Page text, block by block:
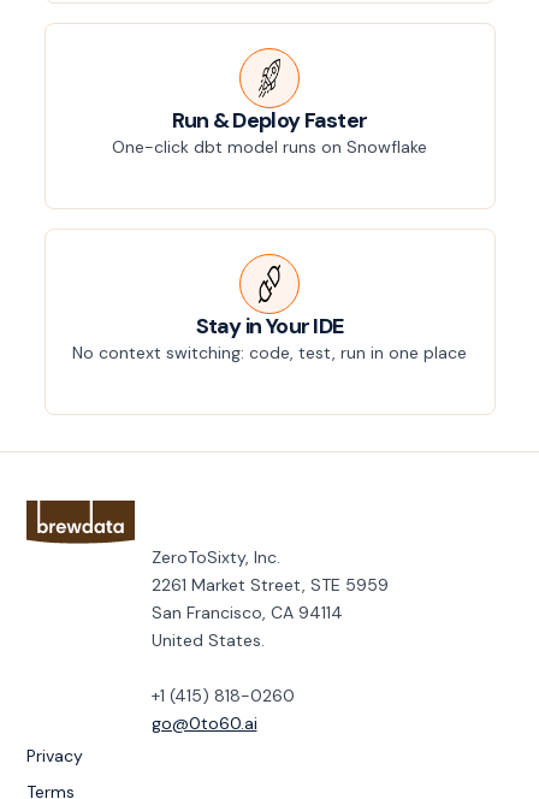
Run & Deploy Faster
One-click dbt model runs on Snowflake
Stay in Your IDE
No context switching: code, test, run in one place
ZeroToSixty, Inc.
2261 Market Street, STE 5959
San Francisco, CA 94114
United States.
+1 (415) 818-0260
go@0to60.ai
Privacy
Terms